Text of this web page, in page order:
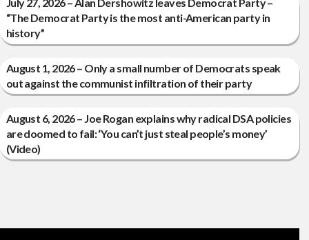
July 27, 2026 – Alan Dershowitz leaves Democrat Party –
“The Democrat Party is the most anti-American party in
history”
August 1, 2026 – Only a small number of Democrats speak
out against the communist infiltration of their party
August 6, 2026 – Joe Rogan explains why radical DSA policies
are doomed to fail: ‘You can’t just steal people’s money’
(Video)